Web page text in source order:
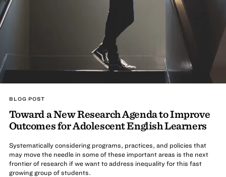
BLOG POST
Toward a New Research Agenda to Improve
Outcomes for Adolescent English Learners
Systematically considering programs, practices, and policies that
may move the needle in some of these important areas is the next
frontier of research if we want to address inequality for this fast
growing group of students.